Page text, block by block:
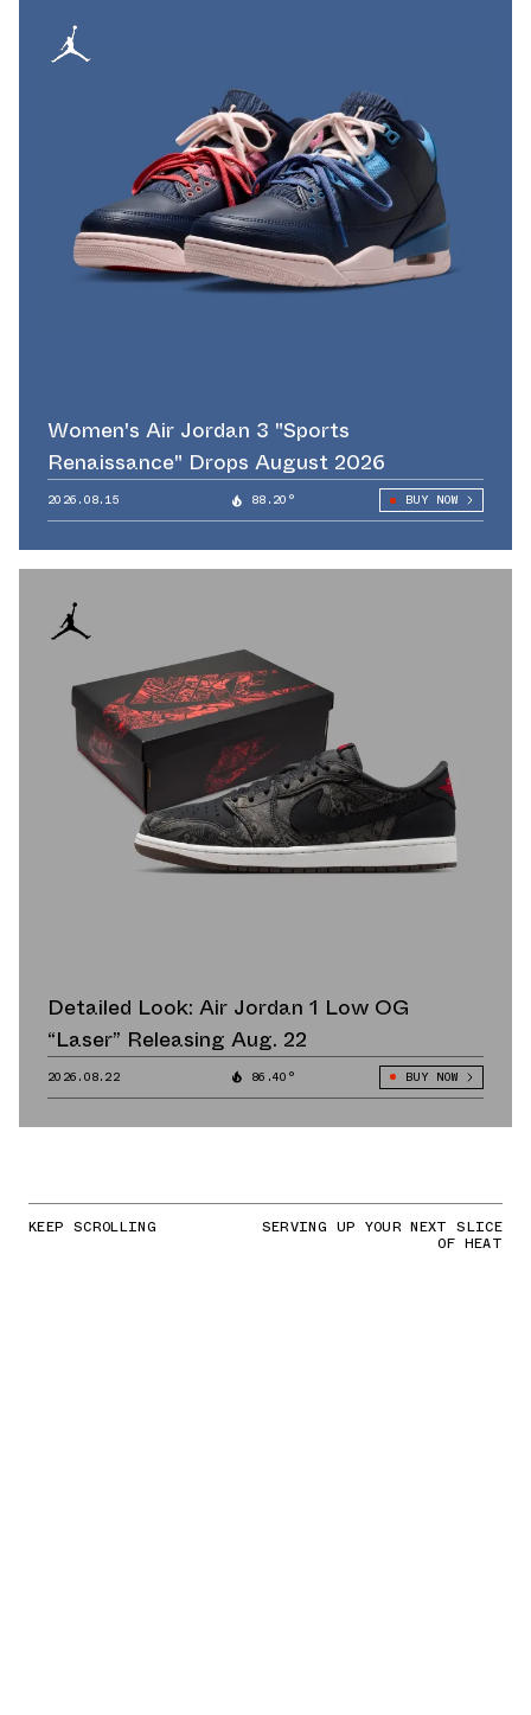
Women's Air Jordan 3 "Sports
Renaissance" Drops August 2026
2026.08.15 88.20° BUY NOW
Detailed Look: Air Jordan 1 Low OG
“Laser” Releasing Aug. 22
2026.08.22 86.40° BUY NOW
KEEP SCROLLING SERVING UP YOUR NEXT SLICE
OF HEAT